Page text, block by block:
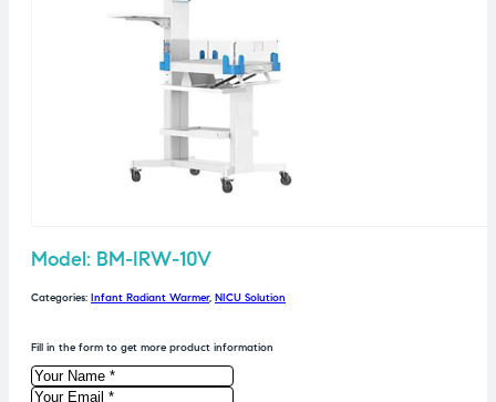
Model: BM-IRW-10V
Categories: Infant Radiant Warmer, NICU Solution
Fill in the form to get more product information